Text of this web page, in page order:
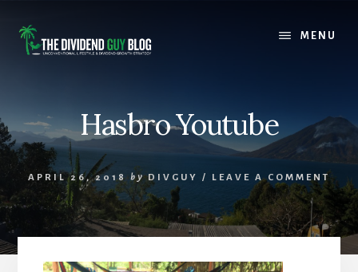
content
footer
MENU
Hasbro Youtube
APRIL 26, 2018 by DIVGUY / LEAVE A COMMENT